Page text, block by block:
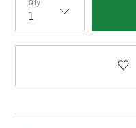
Qty
Qty